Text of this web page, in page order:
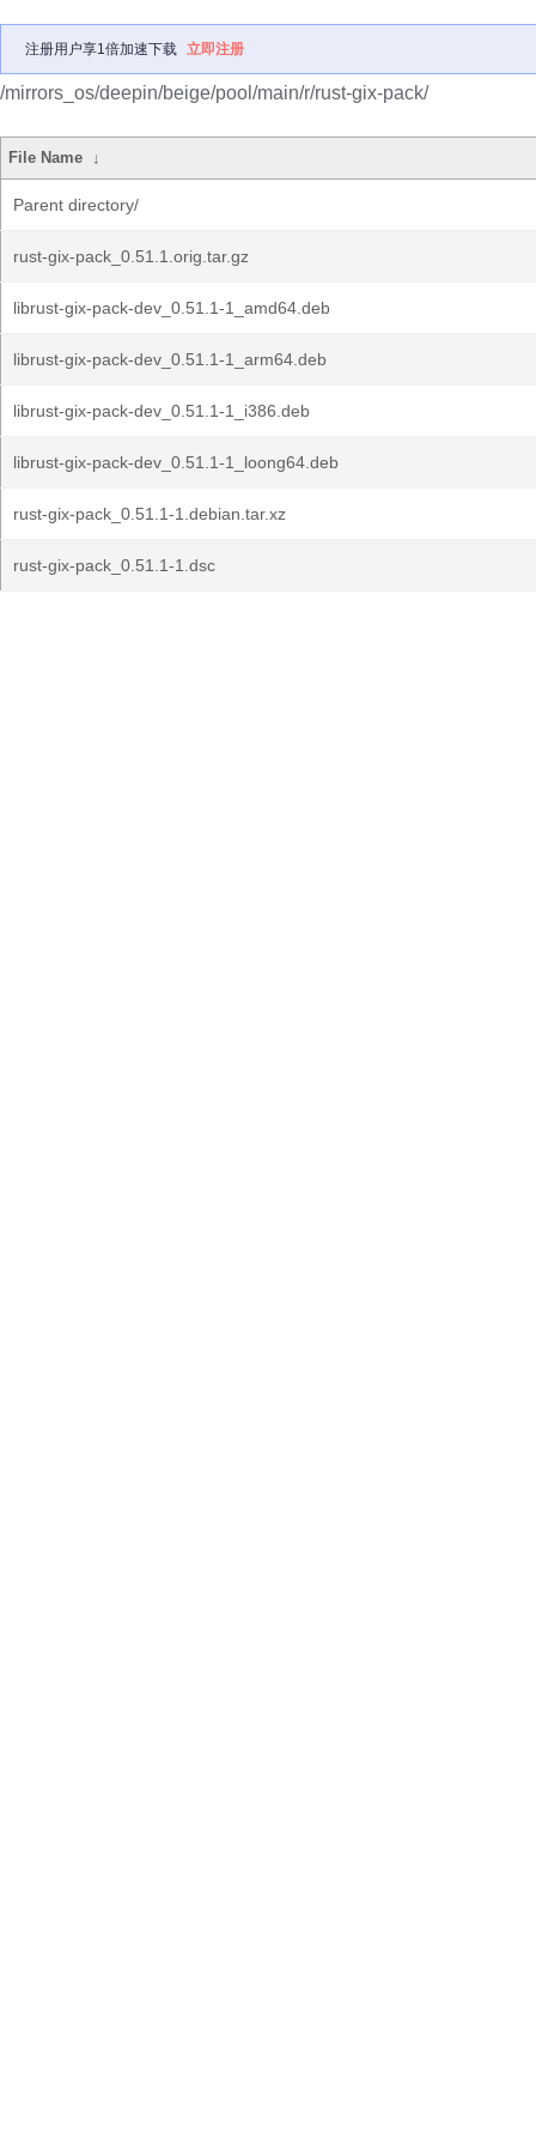
注册用户享1倍加速下载 立即注册
/mirrors_os/deepin/beige/pool/main/r/rust-gix-pack/
File Name ↓
Parent directory/
rust-gix-pack_0.51.1.orig.tar.gz
librust-gix-pack-dev_0.51.1-1_amd64.deb
librust-gix-pack-dev_0.51.1-1_arm64.deb
librust-gix-pack-dev_0.51.1-1_i386.deb
librust-gix-pack-dev_0.51.1-1_loong64.deb
rust-gix-pack_0.51.1-1.debian.tar.xz
rust-gix-pack_0.51.1-1.dsc